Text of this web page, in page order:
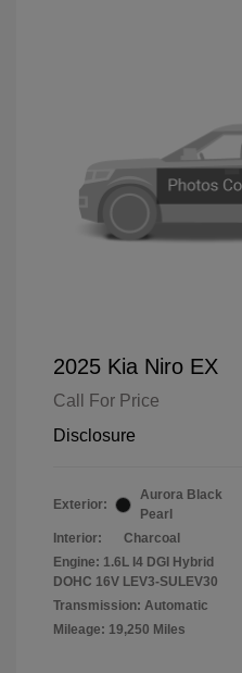
2025 Kia Niro EX
Call For Price
Disclosure
Exterior:
Aurora Black
Pearl
Interior:
Charcoal
Engine: 1.6L I4 DGI Hybrid
DOHC 16V LEV3-SULEV30
Transmission: Automatic
Mileage: 19,250 Miles